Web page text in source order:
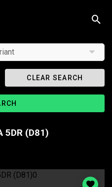
CLEAR SEARCH
5DR (D81)